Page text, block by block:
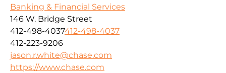
Banking & Financial Services
146 W. Bridge Street
412-498-4037412-498-4037
412-223-9206
jason.r.white@chase.com
https://www.chase.com